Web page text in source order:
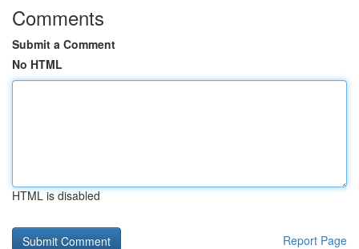
Comments
Submit a Comment
No HTML
HTML is disabled
Report Page